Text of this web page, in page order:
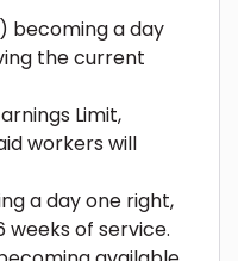
becoming a day
the current
Limit,
workers will
a day one right,
of service.